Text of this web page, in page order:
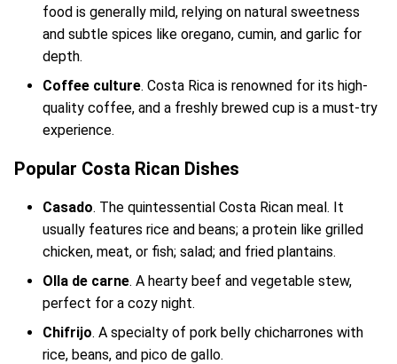
food is generally mild, relying on natural sweetness
and subtle spices like oregano, cumin, and garlic for
depth.
Coffee culture. Costa Rica is renowned for its high-
quality coffee, and a freshly brewed cup is a must-try
experience.
Popular Costa Rican Dishes
Casado. The quintessential Costa Rican meal. It
usually features rice and beans; a protein like grilled
chicken, meat, or fish; salad; and fried plantains.
Olla de carne. A hearty beef and vegetable stew,
perfect for a cozy night.
Chifrijo. A specialty of pork belly chicharrones with
rice, beans, and pico de gallo.